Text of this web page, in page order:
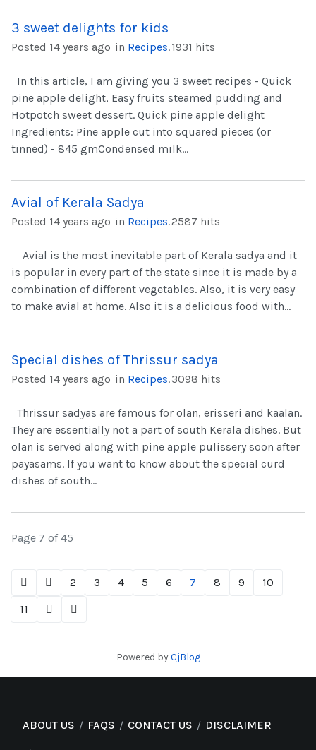
3 sweet delights for kids
Posted 14 years ago in Recipes.1931 hits
In this article, I am giving you 3 sweet recipes - Quick
pine apple delight, Easy fruits steamed pudding and
Hotpotch sweet dessert. Quick pine apple delight
Ingredients: Pine apple cut into squared pieces (or
tinned) - 845 gmCondensed milk...
Avial of Kerala Sadya
Posted 14 years ago in Recipes.2587 hits
Avial is the most inevitable part of Kerala sadya and it
is popular in every part of the state since it is made by a
combination of different vegetables. Also, it is very easy
to make avial at home. Also it is a delicious food with...
Special dishes of Thrissur sadya
Posted 14 years ago in Recipes.3098 hits
Thrissur sadyas are famous for olan, erisseri and kaalan.
They are essentially not a part of south Kerala dishes. But
olan is served along with pine apple pulissery soon after
payasams. If you want to know about the special curd
dishes of south...
Page 7 of 45
2 3 4 5 6 7 8 9
10
11
Powered byCjBlog
ABOUT US FAQS CONTACT US DISCLAIMER